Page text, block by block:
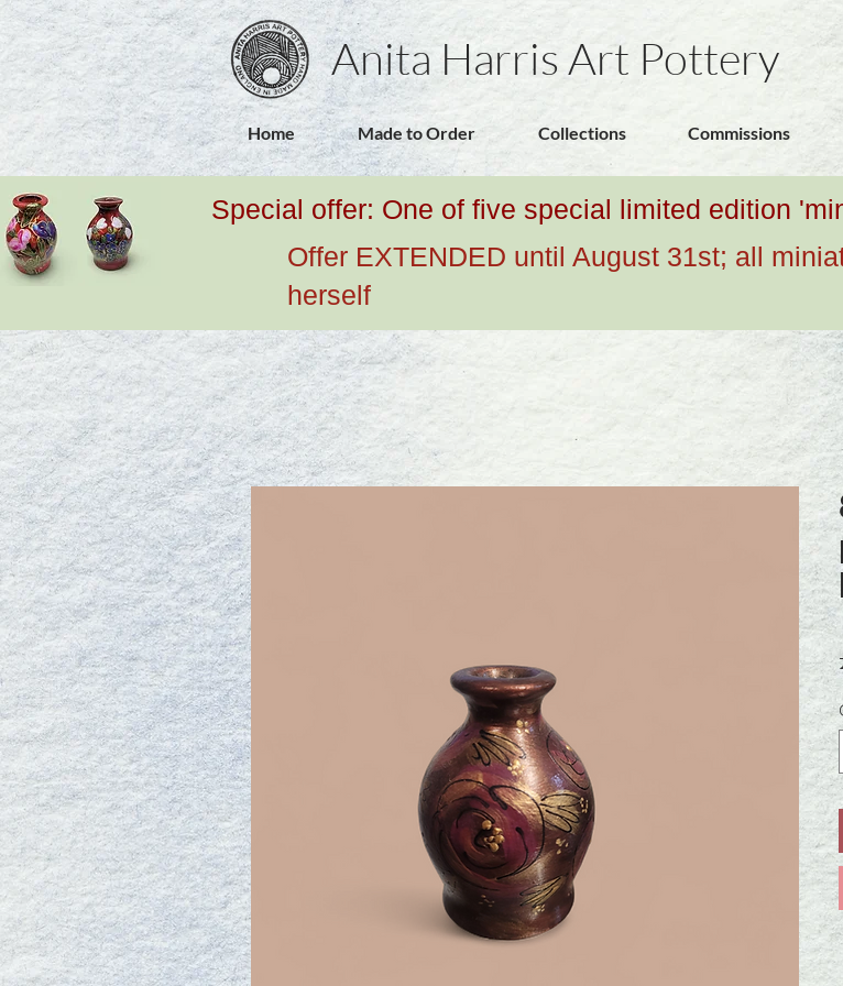
Anita Harris Art Pottery
Home Made to Order Collections Commissions
Special offer: One of five special limited edition
Offer EXTENDED until August 31st; all
herself